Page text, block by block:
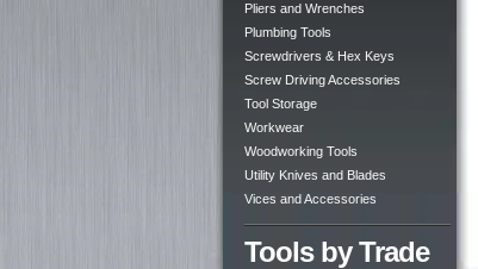
Pliers and Wrenches
Plumbing Tools
Screwdrivers & Hex Keys
Screw Driving Accessories
Tool Storage
Workwear
Woodworking Tools
Utility Knives and Blades
Vices and Accessories
Tools by Trade